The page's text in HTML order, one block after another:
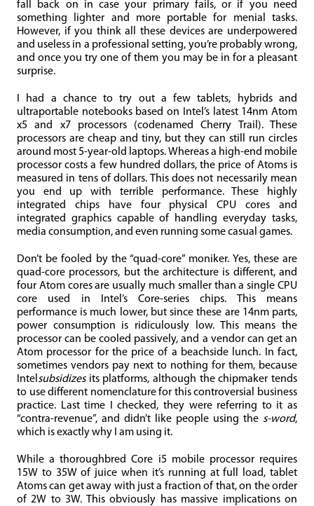
fall back on in case your primary fails, or if you need
something lighter and more portable for menial tasks.
However, if you think all these devices are underpowered
and useless in a professional setting, you’re probably wrong,
and once you try one of them you may be in for a pleasant
surprise.
I had a chance to try out a few tablets, hybrids and
ultraportable notebooks based on Intel’s latest 14nm Atom
x5 and x7 processors (codenamed Cherry Trail). These
processors are cheap and tiny, but they can still run circles
around most 5-year-old laptops. Whereas a high-end mobile
processor costs a few hundred dollars, the price of Atoms is
measured in tens of dollars. This does not necessarily mean
you end up with terrible performance. These highly
integrated chips have four physical CPU cores and
integrated graphics capable of handling everyday tasks,
media consumption, and even running some casual games.
Don’t be fooled by the “quad-core” moniker. Yes, these are
quad-core processors, but the architecture is different, and
four Atom cores are usually much smaller than a single CPU
core used in Intel’s Core-series chips. This means
performance is much lower, but since these are 14nm parts,
power consumption is ridiculously low. This means the
processor can be cooled passively, and a vendor can get an
Atom processor for the price of a beachside lunch. In fact,
sometimes vendors pay next to nothing for them, because
Intel subsidizesits platforms, although the chipmaker tends
to use different nomenclature for this controversial business
practice. Last time I checked, they were referring to it as
“contra-revenue”, and didn’t like people using the s-word,
which is exactly why I am using it.
While a thoroughbred Core i5 mobile processor requires
15W to 35W of juice when it’s running at full load, tablet
Atoms can get away with just a fraction of that, on the order
of 2W to 3W. This obviously has massive implications on